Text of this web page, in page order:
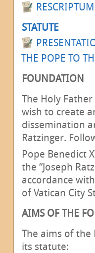
RESCRIPTUM
STATUTE
THE POPE TO
FOUNDATION
The Holy
wish to create
dissemination
Ratzinger.
Pope Benedict
the “Joseph
accordance
of Vatican City
AIMS OF THE
The aims of
its statute: